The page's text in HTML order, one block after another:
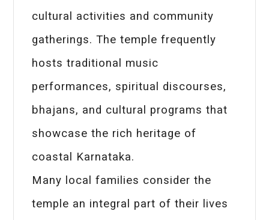
cultural activities and community
gatherings. The temple frequently
hosts traditional music
performances, spiritual discourses,
bhajans, and cultural programs that
showcase the rich heritage of
coastal Karnataka.
Many local families consider the
temple an integral part of their lives